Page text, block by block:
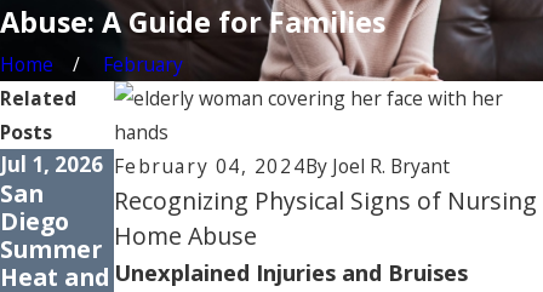
Abuse: A Guide for Families
Home February
February 04, 2024By Joel R. Bryant
Recognizing Physical Signs of Nursing
Home Abuse
Unexplained Injuries and Bruises
Related
Posts
Jul 1, 2026
San
Diego
Summer
Heat and
Apr 1, 2026
How
Medicati
on Errors
Harm
Jan 30,
2026
Signs of
Elder
Neglect: